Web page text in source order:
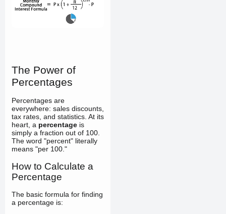
The Power of
Percentages
Percentages are
everywhere: sales discounts,
tax rates, and statistics. At its
heart, a percentage is
simply a fraction out of 100.
The word "percent" literally
means "per 100."
How to Calculate a
Percentage
The basic formula for finding
a percentage is: